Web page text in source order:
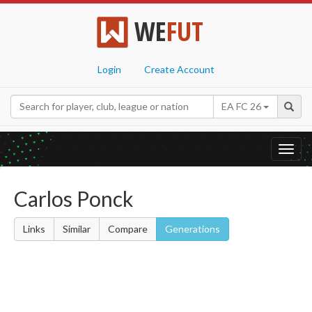
WEFUT
Login Create Account
EA FC 26
Carlos Ponck
Links Similar Compare Generations